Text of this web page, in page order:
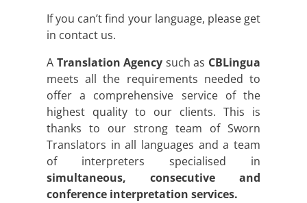
If you can’t find your language, please get
in contact us.
A Translation Agency such as CBLingua
meets all the requirements needed to
offer a comprehensive service of the
highest quality to our clients. This is
thanks to our strong team of Sworn
Translators in all languages and a team
of interpreters specialised in
simultaneous, consecutive and
conference interpretation services.